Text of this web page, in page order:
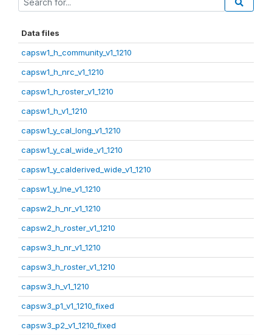
Data files
capsw1_h_community_v1_1210
capsw1_h_nrc_v1_1210
capsw1_h_roster_v1_1210
capsw1_h_v1_1210
capsw1_y_cal_long_v1_1210
capsw1_y_cal_wide_v1_1210
capsw1_y_calderived_wide_v1_1210
capsw1_y_lne_v1_1210
capsw2_h_nr_v1_1210
capsw2_h_roster_v1_1210
capsw3_h_nr_v1_1210
capsw3_h_roster_v1_1210
capsw3_h_v1_1210
capsw3_p1_v1_1210_fixed
capsw3_p2_v1_1210_fixed